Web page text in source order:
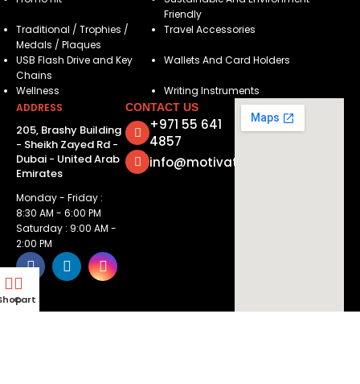
Friendly
Traditional / Trophies /
Medals / Plaques
Travel Accessories
USB Flash Drive and Key
Chains
Wallets And Card Holders
Wellness
Writing Instruments
ADDRESS
205, Brashy Building
- Sheikh Zayed Rd -
Dubai - United Arab
Emirates
Monday - Friday :
8:30 AM - 6:00 PM
Saturday : 9:00 AM -
2:00 PM
CONTACT US
+971 55 641
4857
info@motivatorsuae.com
Cart